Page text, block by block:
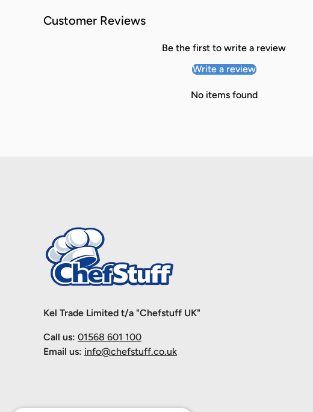
Customer Reviews
Be the first to write a review
Write a review
No items found
Kel Trade Limited t/a "Chefstuff UK"
Call us: 01568 601 100
Email us: info@chefstuff.co.uk